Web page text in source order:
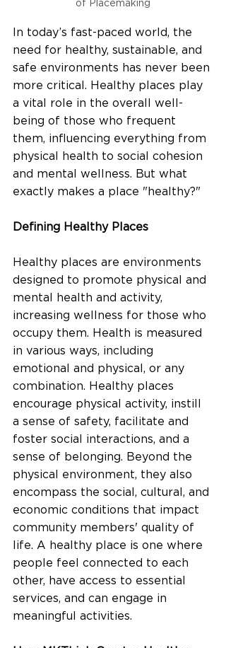
of Placemaking
In today’s fast-paced world, the
need for healthy, sustainable, and
safe environments has never been
more critical. Healthy places play
a vital role in the overall well-
being of those who frequent
them, influencing everything from
physical health to social cohesion
and mental wellness. But what
exactly makes a place "healthy?"
Defining Healthy Places
Healthy places are environments
designed to promote physical and
mental health and activity,
increasing wellness for those who
occupy them. Health is measured
in various ways, including
emotional and physical, or any
combination. Healthy places
encourage physical activity, instill
a sense of safety, facilitate and
foster social interactions, and a
sense of belonging. Beyond the
physical environment, they also
encompass the social, cultural, and
economic conditions that impact
community members' quality of
life. A healthy place is one where
people feel connected to each
other, have access to essential
services, and can engage in
meaningful activities.